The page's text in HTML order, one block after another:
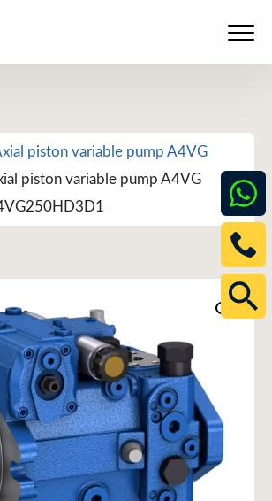
piston variable pump A4VG
piston variable pump A4VG